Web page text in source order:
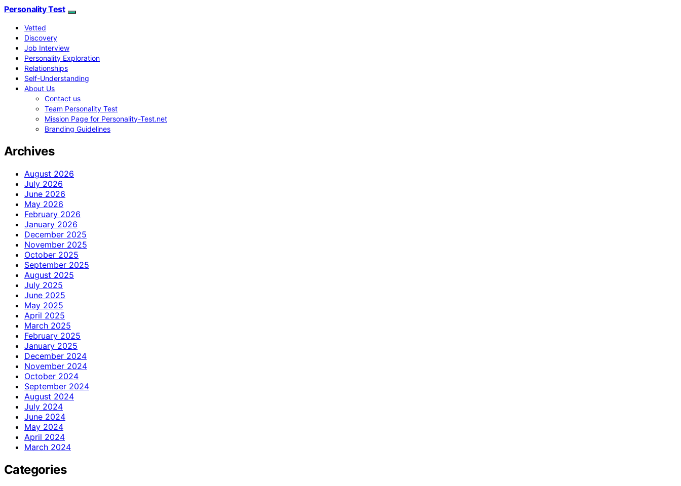
Personality Test
Vetted
Discovery
Job Interview
Personality Exploration
Relationships
Self-Understanding
About Us
Contact us
Team Personality Test
Mission Page for Personality-Test.net
Branding Guidelines
Archives
August 2026
July 2026
June 2026
May 2026
February 2026
January 2026
December 2025
November 2025
October 2025
September 2025
August 2025
July 2025
June 2025
May 2025
April 2025
March 2025
February 2025
January 2025
December 2024
November 2024
October 2024
September 2024
August 2024
July 2024
June 2024
May 2024
April 2024
March 2024
Categories